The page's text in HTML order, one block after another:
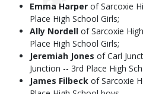
Emma Harper of Sarcoxie
Place High School Girls;
Ally Nordell of Sarcoxie
Place High School Girls;
Jeremiah Jones of Carl
Junction -- 3rd Place High
James Filbeck of Sarcoxie